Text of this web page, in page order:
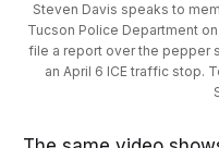
Steven Davis speaks to
Tucson Police Department
file a report over the pepper
an April 6 ICE traffic stop.